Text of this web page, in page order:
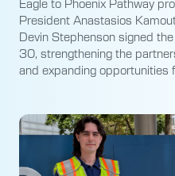
Eagle to Phoenix Pathway
President Anastasios
Devin Stephenson signed
30, strengthening the
and expanding opportunities